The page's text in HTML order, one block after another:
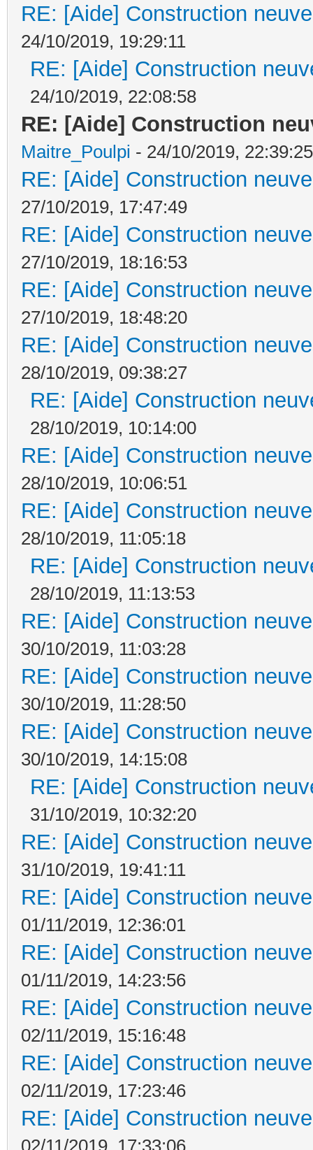
RE: [Aide] Construction
24/10/2019, 19:29:11
RE: [Aide] Construction
24/10/2019, 22:08:58
RE: [Aide] Construction
Maitre_Poulpi - 24/10/2019, 22:39:25
RE: [Aide] Construction
27/10/2019, 17:47:49
RE: [Aide] Construction
27/10/2019, 18:16:53
RE: [Aide] Construction
27/10/2019, 18:48:20
RE: [Aide] Construction
28/10/2019, 09:38:27
RE: [Aide] Construction
28/10/2019, 10:14:00
RE: [Aide] Construction
28/10/2019, 10:06:51
RE: [Aide] Construction
28/10/2019, 11:05:18
RE: [Aide] Construction
28/10/2019, 11:13:53
RE: [Aide] Construction
30/10/2019, 11:03:28
RE: [Aide] Construction
30/10/2019, 11:28:50
RE: [Aide] Construction
30/10/2019, 14:15:08
RE: [Aide] Construction
31/10/2019, 10:32:20
RE: [Aide] Construction
31/10/2019, 19:41:11
RE: [Aide] Construction
01/11/2019, 12:36:01
RE: [Aide] Construction
01/11/2019, 14:23:56
RE: [Aide] Construction
02/11/2019, 15:16:48
RE: [Aide] Construction
02/11/2019, 17:23:46
RE: [Aide] Construction
02/11/2019, 17:33:06